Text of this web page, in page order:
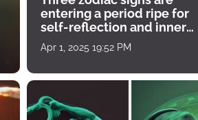
entering a period ripe for
self-reflection and inner
growth
Apr 1, 2025 19:52 PM